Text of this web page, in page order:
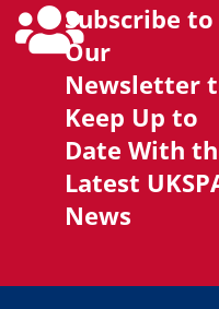
Subscribe to
Our
Newsletter
Keep Up to
Date With
Latest
News